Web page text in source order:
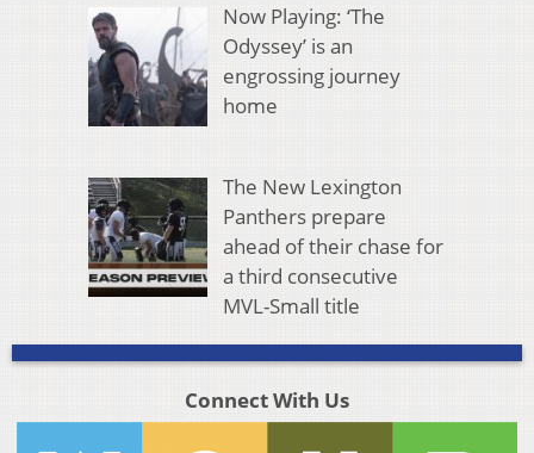
Now Playing: ‘The
Odyssey’ is an
engrossing journey
home
The New Lexington
Panthers prepare
ahead of their chase for
a third consecutive
MVL-Small title
Connect With Us